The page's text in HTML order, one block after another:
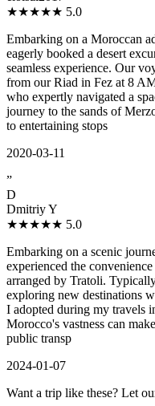
★★★★★ 5.0
Embarking on a Moroccan
eagerly booked a desert
seamless experience. Our
from our Riad in Fez at 8
who expertly navigated a
journey to the sands of
to entertaining stops
2020-03-11
”
D
Dmitriy Y
★★★★★ 5.0
Embarking on a scenic
experienced the
arranged by Tratoli.
exploring new destinations
I adopted during my travels
Morocco's vastness can
public transp
2024-01-07
Want a trip like these? Let